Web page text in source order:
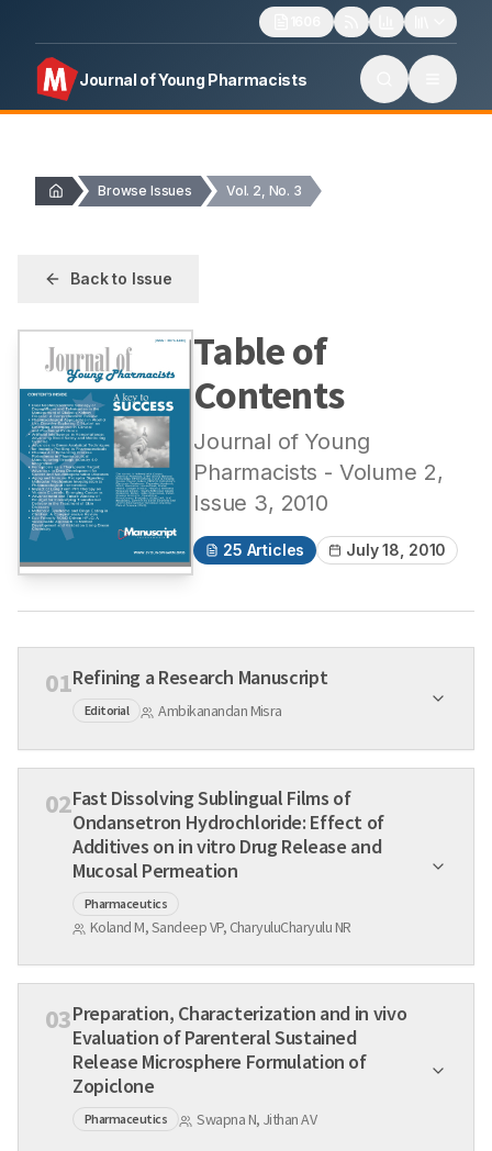
Journal of Young Pharmacists
Browse Issues Vol. 2, No. 3
Back to Issue
Table of
Contents
Journal of Young
Pharmacists - Volume 2,
Issue 3, 2010
25 Articles July 18, 2010
01Refining a Research Manuscript
Editorial Ambikanandan Misra
02Fast Dissolving Sublingual Films of
Ondansetron Hydrochloride: Effect of
Additives on in vitro Drug Release and
Mucosal Permeation
Pharmaceutics
Koland M, Sandeep VP, CharyuluCharyulu NR
03Preparation, Characterization and in vivo
Evaluation of Parenteral Sustained
Release Microsphere Formulation of
Zopiclone
Pharmaceutics Swapna N, Jithan AV